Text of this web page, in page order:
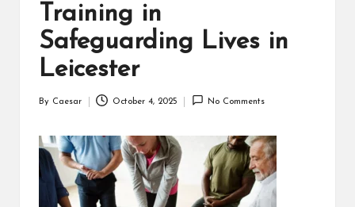
Training in
Safeguarding Lives in
Leicester
By Caesar October 4, 2025 No Comments